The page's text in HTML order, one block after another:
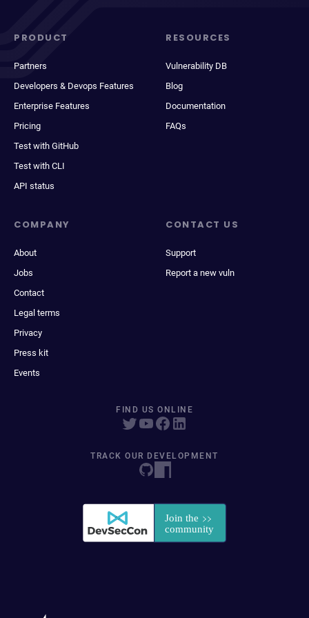
PRODUCT
Partners
Developers & Devops Features
Enterprise Features
Pricing
Test with GitHub
Test with CLI
API status
RESOURCES
Vulnerability DB
Blog
Documentation
FAQs
COMPANY
About
Jobs
Contact
Legal terms
Privacy
Press kit
Events
CONTACT US
Support
Report a new vuln
FIND US ONLINE
TRACK OUR DEVELOPMENT